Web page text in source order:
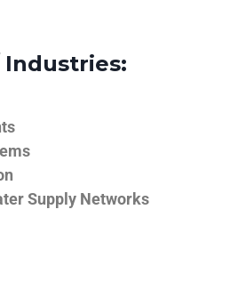
Supply Networks